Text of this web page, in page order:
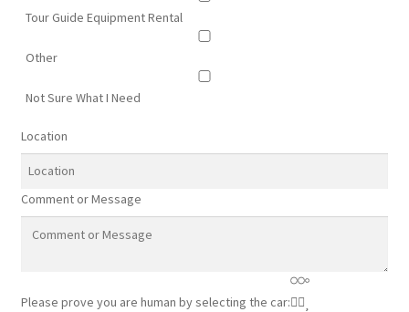
Tour Guide Equipment Rental
Other
Not Sure What I Need
Location
Comment or Message
Please prove you are human by selecting the car: